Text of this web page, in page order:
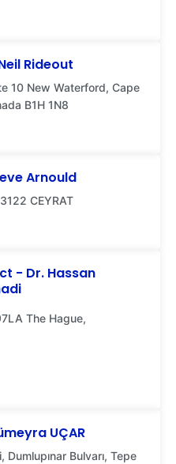
Rideout
10 New Waterford, Cape
B1H 1N8
Arnould
CEYRAT
- Dr. Hassan
The Hague,
UÇAR
Bulvarı, Tepe